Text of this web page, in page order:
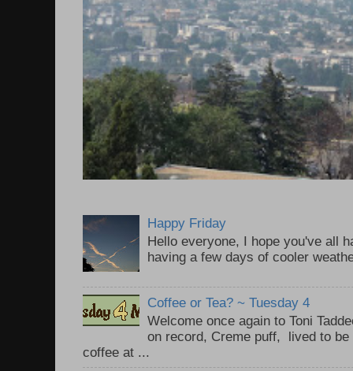
Happy Friday
Hello everyone, I hope you've all
having a few days of cooler
Coffee or Tea? ~ Tuesday 4
Welcome once again to Toni
on record, Creme puff, lived to
coffee at ...